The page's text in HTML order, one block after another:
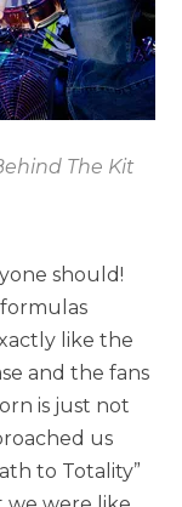
The Kit
should!
like the
and the fans
is just not
us
to Totality”